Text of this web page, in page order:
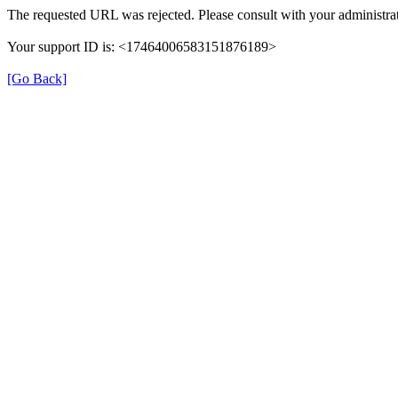
The requested URL was rejected. Please consult with your
Your support ID is: <17464006583151876189>
[Go Back]